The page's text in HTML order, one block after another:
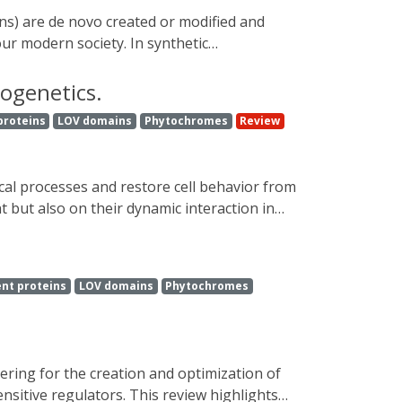
novel molecular components that
modern society. In synthetic
spatiotemporal precision, offers the
as an external trigger. In this review,
the molecular mechanism behind
opens up new horizons for both
LOV domains Phytochromes Review
but also on their dynamic interaction in
opsin-free optogenetics extends
free optogenetic strategies, presents
as optogenetic sensors and
proteins LOV domains
Phytochromes
regulators. This review highlights